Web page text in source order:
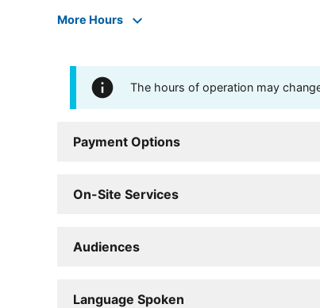
More Hours
The hours of operation may
Payment Options
On-Site Services
Audiences
Language Spoken